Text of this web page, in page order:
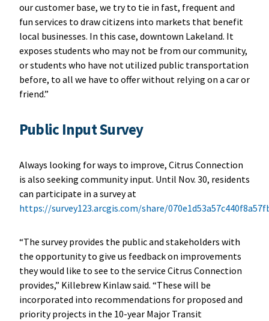
our customer base, we try to tie in fast, frequent and
fun services to draw citizens into markets that benefit
local businesses. In this case, downtown Lakeland. It
exposes students who may not be from our community,
or students who have not utilized public transportation
before, to all we have to offer without relying on a car or
friend.”
Public Input Survey
Always looking for ways to improve, Citrus Connection
is also seeking community input. Until Nov. 30, residents
can participate in a survey at
https://survey123.arcgis.com/share/
“The survey provides the public and stakeholders with
the opportunity to give us feedback on improvements
they would like to see to the service Citrus Connection
provides,” Killebrew Kinlaw said. “These will be
incorporated into recommendations for proposed and
priority projects in the 10-year Major Transit